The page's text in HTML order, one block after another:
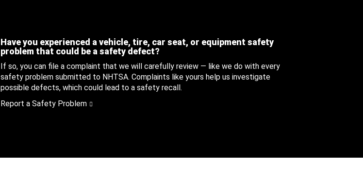
Have you experienced a vehicle, tire, car seat, or equipment safety
problem that could be a safety defect?
If so, you can file a complaint that we will carefully review — like we do with every
safety problem submitted to NHTSA. Complaints like yours help us investigate
possible defects, which could lead to a safety recall.
Report a Safety Problem